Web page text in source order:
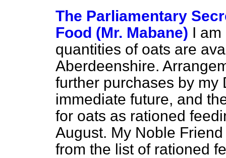
The Parliamentary
Food (Mr. Mabane) I
quantities of oats are
Aberdeenshire.
further purchases by my
immediate future, and
for oats as rationed
August. My Noble
from the list of rationed